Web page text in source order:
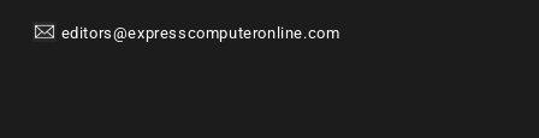
editors@expresscomputeronline.com